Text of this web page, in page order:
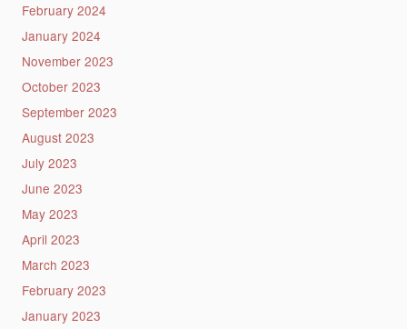
February 2024
January 2024
November 2023
October 2023
September 2023
August 2023
July 2023
June 2023
May 2023
April 2023
March 2023
February 2023
January 2023